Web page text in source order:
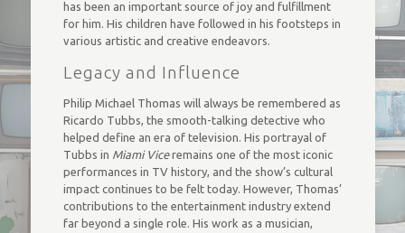
has been an important source of joy and fulfillment
for him. His children have followed in his footsteps in
various artistic and creative endeavors.
Legacy and Influence
Philip Michael Thomas will always be remembered as
Ricardo Tubbs, the smooth-talking detective who
helped define an era of television. His portrayal of
Tubbs in Miami Viceremains one of the most iconic
performances in TV history, and the show’s cultural
impact continues to be felt today. However, Thomas’
contributions to the entertainment industry extend
far beyond a single role. His work as a musician,